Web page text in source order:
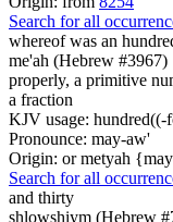
Search for all
whereof was an
me'ah (Hebrew #3967)
properly, a primitive
a fraction
KJV usage: hundred((-
Pronounce: may-aw'
Origin: or metyah
Search for all
and thirty
shlowshiym (Hebrew